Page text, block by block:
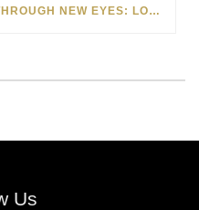
SEE THE AMERICAN WEST THROUGH NEW EYES: LORI MCCOY LIVE PAINTING IN LAS VEGAS
Us